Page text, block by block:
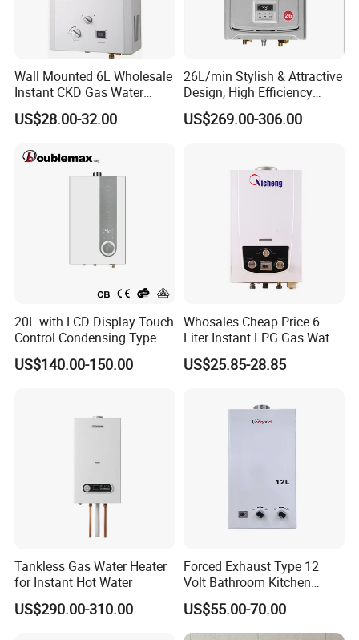
Wall Mounted 6L Wholesale
Instant CKD Gas Water
Heater Spare Parts
US$28.00-32.00
26L/min Stylish & Attractive
Design, High Efficiency
Indoor Smart Induction Gas
Water Heater
US$269.00-306.00
20L with LCD Display Touch
Control Condensing Type
Gas Water Heater
US$140.00-150.00
Whosales Cheap Price 6
Liter Instant LPG Gas Water
Heaters
US$25.85-28.85
Tankless Gas Water Heater
for Instant Hot Water
US$290.00-310.00
Forced Exhaust Type 12
Volt Bathroom Kitchen
Boiler Tankless Gas Water
Heater Digital Display
Efficient
US$55.00-70.00